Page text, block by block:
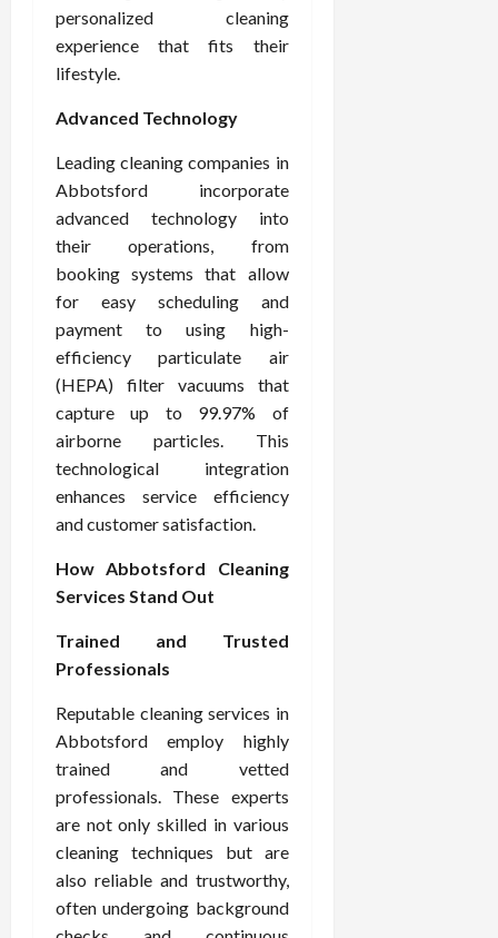
personalized cleaning
experience that fits their
lifestyle.
Advanced Technology
Leading cleaning companies in
Abbotsford incorporate
advanced technology into
their operations, from
booking systems that allow
for easy scheduling and
payment to using high-
efficiency particulate air
(HEPA) filter vacuums that
capture up to 99.97% of
airborne particles. This
technological integration
enhances service efficiency
and customer satisfaction.
How Abbotsford Cleaning
Services Stand Out
Trained and Trusted
Professionals
Reputable cleaning services in
Abbotsford employ highly
trained and vetted
professionals. These experts
are not only skilled in various
cleaning techniques but are
also reliable and trustworthy,
often undergoing background